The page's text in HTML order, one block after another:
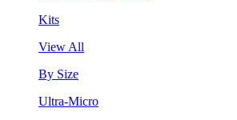
Kits
View All
By Size
Ultra-Micro